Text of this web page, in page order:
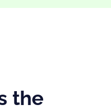
the